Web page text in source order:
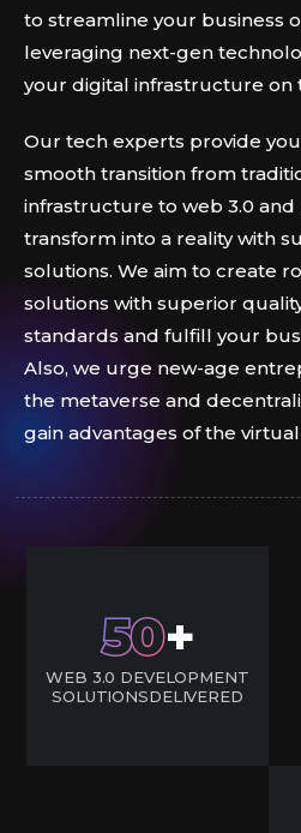
to streamline your business
leveraging next-gen
your digital infrastructure on
Our tech experts provide
smooth transition from
infrastructure to web 3.0 and
transform into a reality with
solutions. We aim to create
solutions with superior
standards and fulfill your
Also, we urge new-age
the metaverse and
gain advantages of the
50+
WEB 3.0 DEVELOPMENT
SOLUTIONSDELIVERED